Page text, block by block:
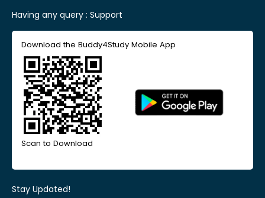
Having any query : Support
Download the Buddy4Study Mobile App
Scan to Download
Stay Updated!